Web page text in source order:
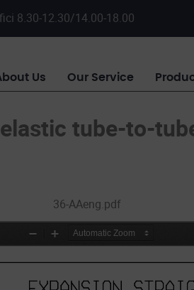
8.30-12.30/14.00-18.00
Us Our Service
tube-to-
36-AAeng.pdf